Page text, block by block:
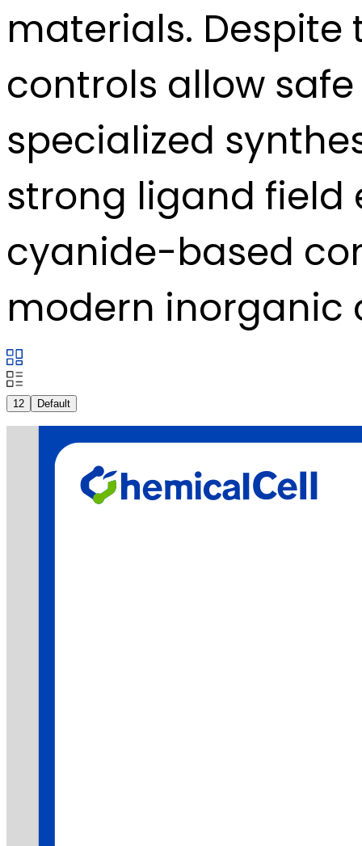
materials.
controls allow
specialized
strong ligand field
cyanide-based
modern inorganic
12 Default